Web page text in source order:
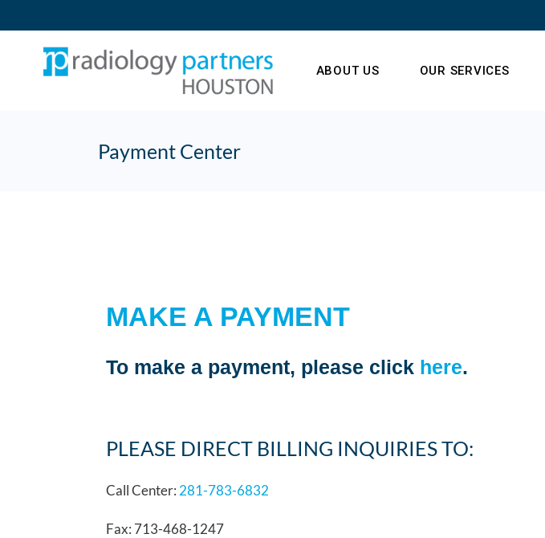
ABOUT US OUR SERVICES
Payment Center
MAKE A PAYMENT
To make a payment, please click here.
PLEASE DIRECT BILLING INQUIRIES TO:
Call Center: 281-783-6832
Fax: 713-468-1247